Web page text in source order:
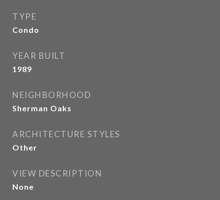
TYPE
Condo
YEAR BUILT
1989
NEIGHBORHOOD
Sherman Oaks
ARCHITECTURE STYLES
Other
VIEW DESCRIPTION
None